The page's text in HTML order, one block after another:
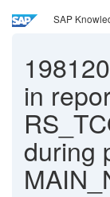
SAP
in
during